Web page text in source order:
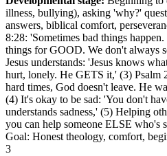
illness, bullying), asking 'why?'
answers, biblical comfort,
8:28: 'Sometimes bad things
things for GOOD. We don't always
Jesus understands: 'Jesus knows
hurt, lonely. He GETS it,' (3) Psalm
hard times, God doesn't leave. He
(4) It's okay to be sad: 'You don't
understands sadness,' (5) Helping
you can help someone ELSE who's
Goal: Honest theology, comfort,
3